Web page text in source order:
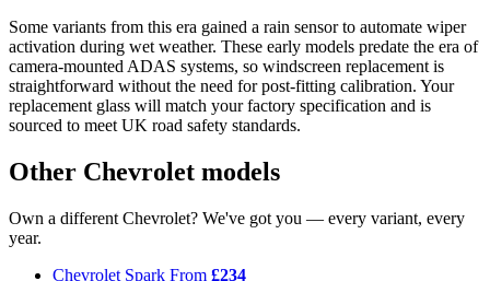
Some variants from this era gained a rain sensor to automate wiper
activation during wet weather. These early models predate the era of
camera-mounted ADAS systems, so windscreen replacement is
straightforward without the need for post-fitting calibration. Your
replacement glass will match your factory specification and is
sourced to meet UK road safety standards.
Other Chevrolet models
Own a different Chevrolet? We've got you — every variant, every
year.
Chevrolet Spark From £234